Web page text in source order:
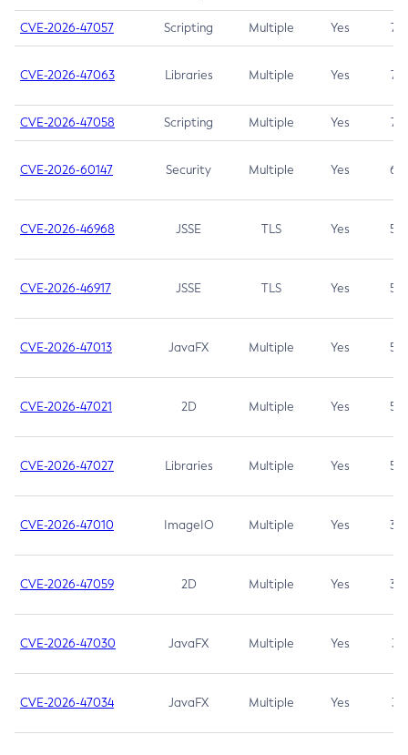
CVE-2026-47057 Scripting Multiple Yes 7.5
CVE-2026-47063 Libraries Multiple Yes 7.5
CVE-2026-47058 Scripting Multiple Yes 7.4
CVE-2026-60147 Security Multiple Yes 6.5
CVE-2026-46968 JSSE TLS Yes 5.9
CVE-2026-46917 JSSE TLS Yes 5.3
CVE-2026-47013 JavaFX Multiple Yes 5.3
CVE-2026-47021 2D Multiple Yes 5.3
CVE-2026-47027 Libraries Multiple Yes 5.3
CVE-2026-47010 ImageIO Multiple Yes 3.7
CVE-2026-47059 2D Multiple Yes 3.7
CVE-2026-47030 JavaFX Multiple Yes 3.1
CVE-2026-47034 JavaFX Multiple Yes 3.1